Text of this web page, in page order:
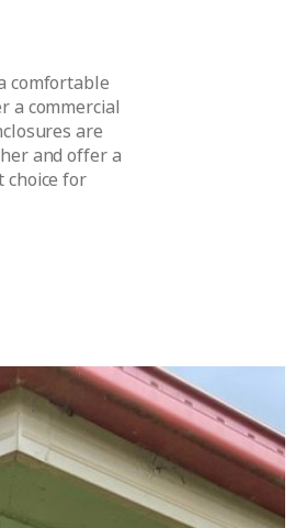
comfortable
a commercial
are
and offer a
choice for